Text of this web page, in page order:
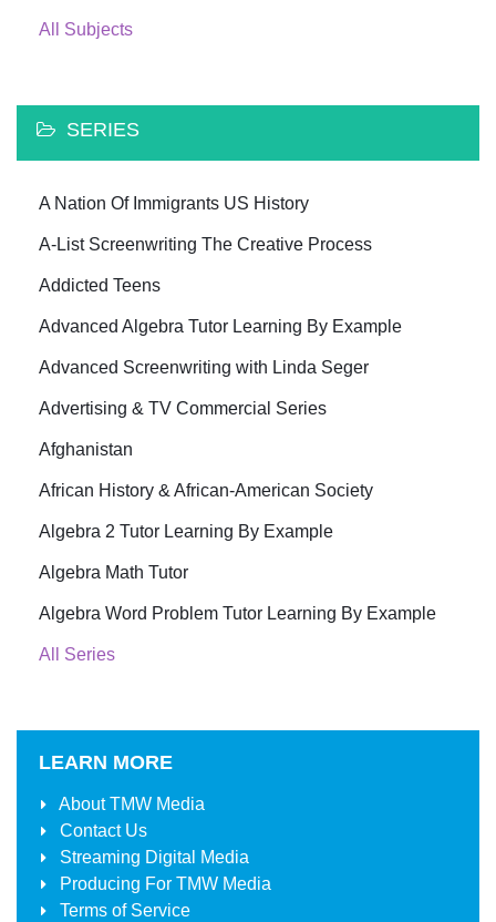
All Subjects
SERIES
A Nation Of Immigrants US History
A-List Screenwriting The Creative Process
Addicted Teens
Advanced Algebra Tutor Learning By Example
Advanced Screenwriting with Linda Seger
Advertising & TV Commercial Series
Afghanistan
African History & African-American Society
Algebra 2 Tutor Learning By Example
Algebra Math Tutor
Algebra Word Problem Tutor Learning By Example
All Series
LEARN MORE
AboutTMW Media
Contact Us
Streaming Digital Media
Producing For TMW Media
Terms of Service